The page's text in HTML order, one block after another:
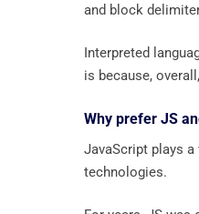
and block
Interpreted
is because,
Why prefer JS
JavaScript plays
technologies.